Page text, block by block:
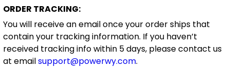
ORDER TRACKING:
You will receive an email once your order ships that
contain your tracking information. If you haven’t
received tracking info within 5 days, please contact us
at emailsupport@powerwy.com.